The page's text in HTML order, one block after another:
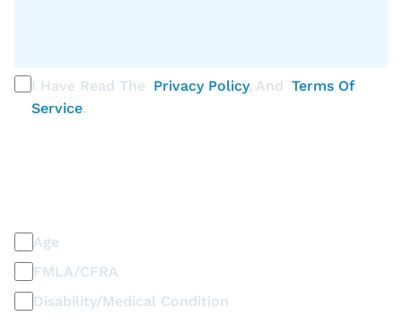
I Have Read The Privacy Policy, And Terms Of
Service.
Age
FMLA/CFRA
Disability/Medical Condition